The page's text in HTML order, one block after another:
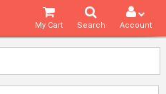
Account
Search
My Cart